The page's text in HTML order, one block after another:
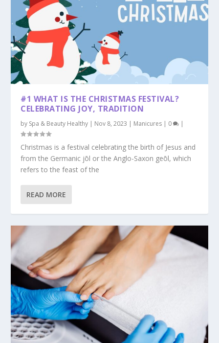
#1 WHAT IS THE CHRISTMAS FESTIVAL?
CELEBRATING JOY, TRADITION
by Spa & Beauty Healthy | Nov 8, 2023 | Manicures | 0 |
Christmas is a festival celebrating the birth of Jesus and
from the Germanic jōl or the Anglo-Saxon geōl, which
refers to the feast of the
READ MORE